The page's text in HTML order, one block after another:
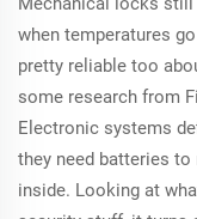
when temperatures
pretty reliable too
some research from
Electronic systems
they need batteries
inside. Looking at